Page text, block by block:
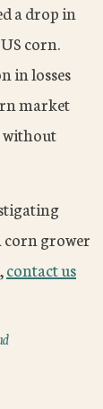
a drop in
corn.
in losses
market
without
corn grower
contact us